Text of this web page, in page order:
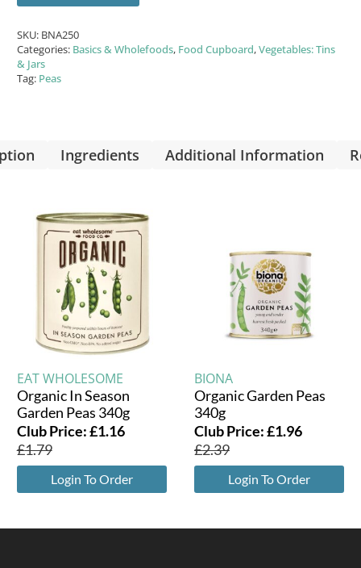
SKU: BNA250
Categories: Basics & Wholefoods, Food Cupboard,Vegetables: Tins
& Jars
Tag: Peas
Ingredients Additional Information
EAT WHOLESOME
Organic In Season
Garden Peas 340g
Club Price:£1.16
£1.79
Login To Order
BIONA
Organic Garden Peas
340g
Club Price:£1.96
£2.39
Login To Order